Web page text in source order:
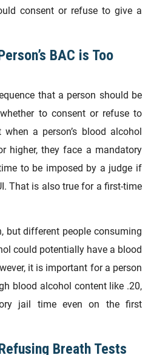
consent or refuse to give a
BAC is Too
that a person should be
to consent or refuse to
a person’s blood alcohol
higher, they face a mandatory
to be imposed by a judge if
That is also true for a first-time
but different people consuming
could potentially have a blood
it is important for a person
blood alcohol content like .20,
jail time even on the first
Breath Tests